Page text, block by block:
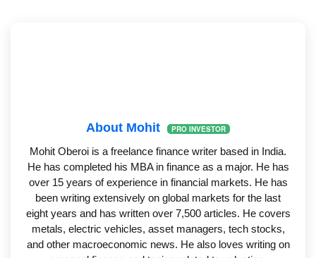
About Mohit PRO INVESTOR
Mohit Oberoi is a freelance finance writer based in India.
He has completed his MBA in finance as a major. He has
over 15 years of experience in financial markets. He has
been writing extensively on global markets for the last
eight years and has written over 7,500 articles. He covers
metals, electric vehicles, asset managers, tech stocks,
and other macroeconomic news. He also loves writing on